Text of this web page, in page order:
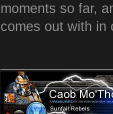
moments so far,
comes out with in